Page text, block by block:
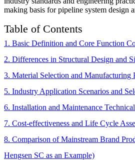
making basis for pipeline system design
Table of Contents
1 . Basic Definition and Core Function
2. Differences in Structural Design and
3. Material Selection and Manufacturing
5. Industry Application Scenarios and
6. Installation and Maintenance
7. Cost-effectiveness and Life Cycle
8. Comparison of Mainstream Brand
Hengsen SC as an Example)